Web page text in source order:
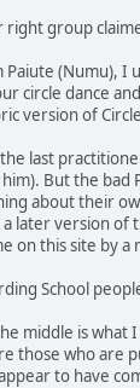
right group
Paiute (Numu), I
circle dance
version of
last
But the bad
about their
a later version
on this site by a
School
middle is
those who
appear to have